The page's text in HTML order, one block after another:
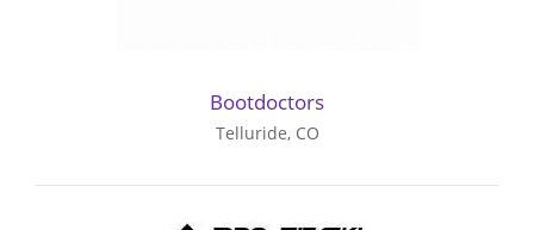
Bootdoctors
Telluride, CO